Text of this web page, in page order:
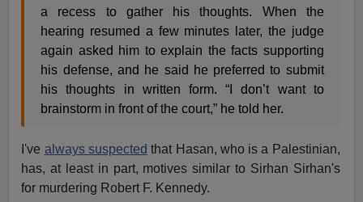
a recess to gather his thoughts. When the
hearing resumed a few minutes later, the judge
again asked him to explain the facts supporting
his defense, and he said he preferred to submit
his thoughts in written form. “I don’t want to
brainstorm in front of the court,” he told her.
I've always suspected that Hasan, who is a Palestinian,
has, at least in part, motives similar to Sirhan Sirhan's
for murdering Robert F. Kennedy.